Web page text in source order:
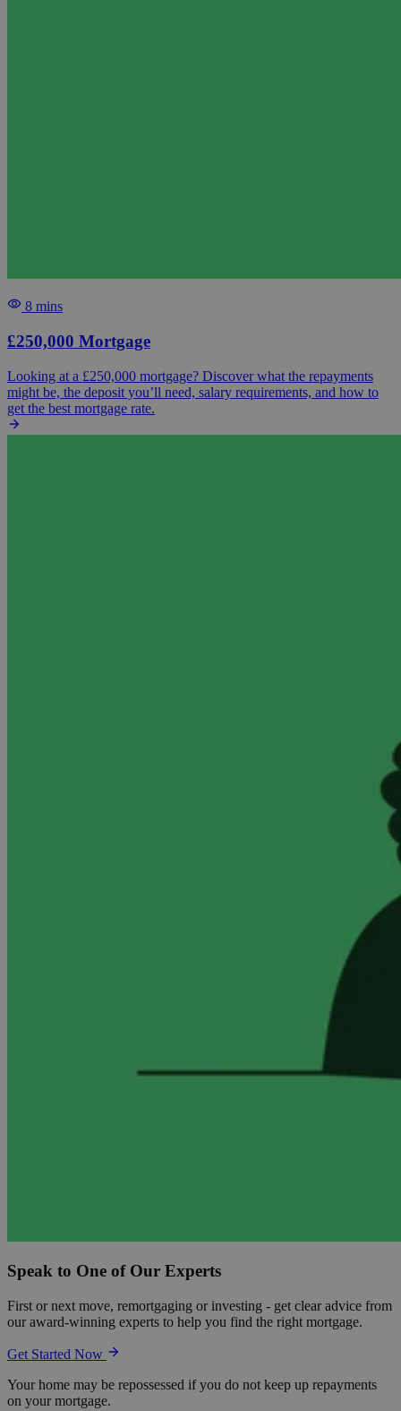
8 mins
£250,000 Mortgage
Looking at a £250,000 mortgage? Discover what the repayments
might be, the deposit you’ll need, salary requirements, and how to
get the best mortgage rate.
Speak to One of Our Experts
First or next move, remortgaging or investing - get clear advice from
our award-winning experts to help you find the right mortgage.
Get Started Now
Your home may be repossessed if you do not keep up repayments
on your mortgage.